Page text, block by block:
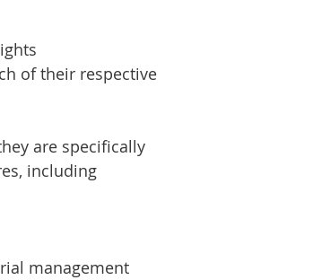
of their respective
are specifically
including
management